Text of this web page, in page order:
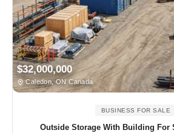
$32,000,000
Caledon, ON Canada
BUSINESS FOR SALE
Outside Storage With Building For